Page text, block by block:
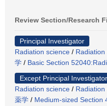
Review Section/Research
Principal Investigator
Radiation science / Radiation
学 / Basic Section
Except Principal Investigator
Radiation science / Radiation
薬学 / Medium-sized Section